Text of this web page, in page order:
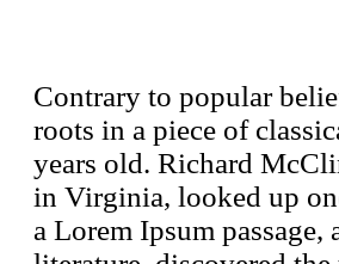
Contrary to popular
roots in a piece of
years old. Richard
in Virginia, looked up
a Lorem Ipsum